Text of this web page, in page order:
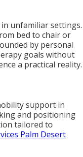
unfamiliar settings.
bed to chair or
by personal
goals without
a practical reality.
support in
and positioning
tailored to
Palm Desert